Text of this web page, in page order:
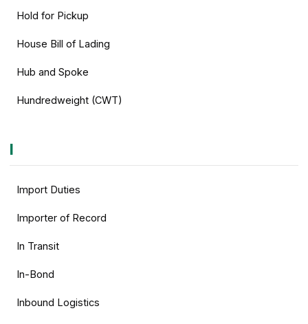
Hold for Pickup
House Bill of Lading
Hub and Spoke
Hundredweight (CWT)
I
Import Duties
Importer of Record
In Transit
In-Bond
Inbound Logistics